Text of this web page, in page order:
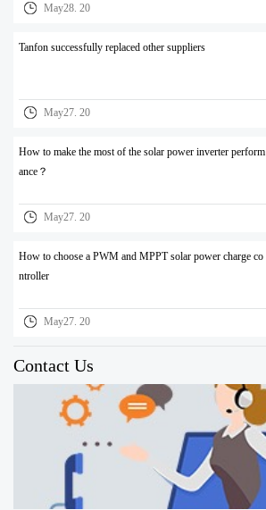
May28. 20
Tanfon successfully replaced other suppliers
May27. 20
How to make the most of the solar power inverter perform
ance？
May27. 20
How to choose a PWM and MPPT solar power charge co
ntroller
May27. 20
Contact Us